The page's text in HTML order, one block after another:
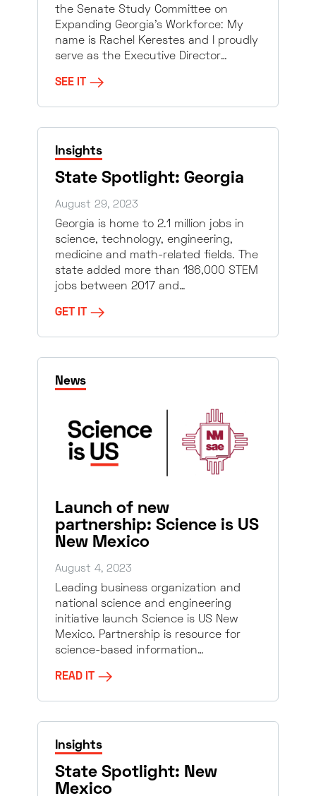
the Senate Study Committee on
Expanding Georgia’s Workforce: My
name is Rachel Kerestes and I proudly
serve as the Executive Director…
SEE IT
Insights
State Spotlight: Georgia
August 29, 2023
Georgia is home to 2.1 million jobs in
science, technology, engineering,
medicine and math-related fields. The
state added more than 186,000 STEM
jobs between 2017 and…
GET IT
News
Launch of new
partnership: Science is US
New Mexico
August 4, 2023
Leading business organization and
national science and engineering
initiative launch Science is US New
Mexico. Partnership is resource for
science-based information…
READ IT
Insights
State Spotlight: New
Mexico